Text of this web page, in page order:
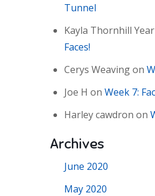
Tunnel
Kayla Thornhill
Faces!
Cerys Weavingon
Joe H on Week 7:
Harley cawdron on
Archives
June 2020
May 2020